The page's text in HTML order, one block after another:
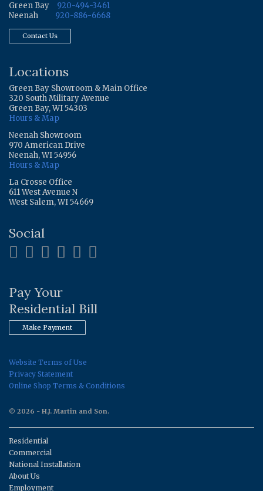
Green Bay
920-494-3461
Neenah
920-886-6668
Contact Us
Locations
Green Bay Showroom & Main Office
320 South Military Avenue
Green Bay, WI 54303
Hours & Map
Neenah Showroom
970 American Drive
Neenah, WI 54956
Hours & Map
La Crosse Office
611 West Avenue N
West Salem, WI 54669
Social
Pay Your
Residential Bill
Make Payment
Website Terms of Use
Privacy Statement
Online Shop Terms & Conditions
© 2026 - H.J. Martin and Son.
Residential
Commercial
National Installation
About Us
Employment